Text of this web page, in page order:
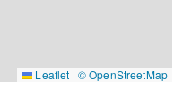
Leaflet | © OpenStreetMap